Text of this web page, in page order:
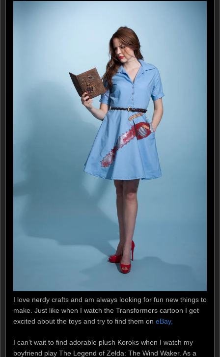
I love nerdy crafts and am always looking for fun new things to
make. Just like when I watch the Transformers cartoon I get
excited about the toys and try to find them on eBay,
I can’t wait to find adorable plush Koroks when I watch my
boyfriend play The Legend of Zelda: The Wind Waker. As a